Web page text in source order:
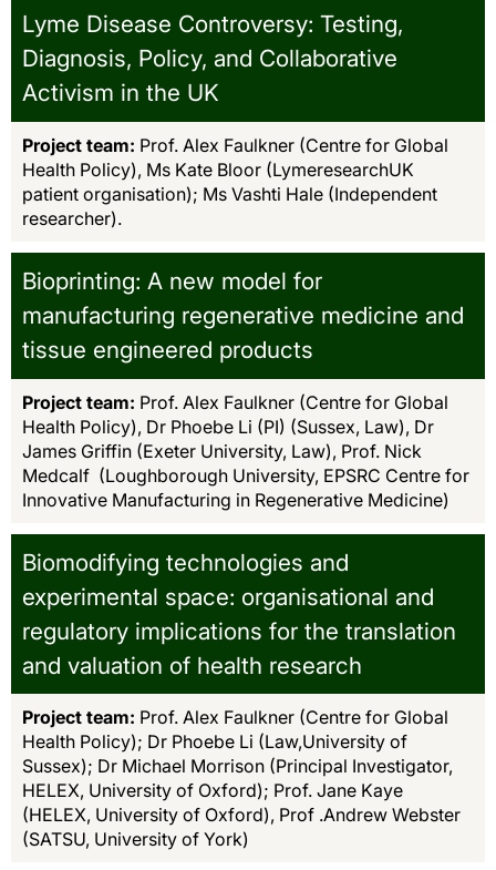
Lyme Disease Controversy: Testing,
Diagnosis, Policy, and Collaborative
Activism in the UK
Project team: Prof. Alex Faulkner (Centre for Global
Health Policy), Ms Kate Bloor (LymeresearchUK
patient organisation); Ms Vashti Hale (Independent
researcher).
Bioprinting: A new model for
manufacturing regenerative medicine and
tissue engineered products
Project team: Prof. Alex Faulkner (Centre for Global
Health Policy), Dr Phoebe Li (PI) (Sussex, Law), Dr
James Griffin (Exeter University, Law), Prof. Nick
Medcalf (Loughborough University, EPSRC Centre for
Innovative Manufacturing in Regenerative Medicine)
Biomodifying technologies and
experimental space: organisational and
regulatory implications for the translation
and valuation of health research
Project team: Prof. Alex Faulkner (Centre for Global
Health Policy); Dr Phoebe Li (Law,University of
Sussex); Dr Michael Morrison (Principal Investigator,
HELEX, University of Oxford); Prof. Jane Kaye
(HELEX, University of Oxford), Prof .Andrew Webster
(SATSU, University of York)